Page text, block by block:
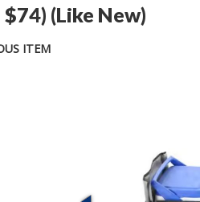
(Like New)
ITEM